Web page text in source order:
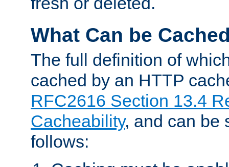
What Can be
The full definition of
cached by an HTTP
RFC2616 Section 13.4
Cacheability, and can be
follows: